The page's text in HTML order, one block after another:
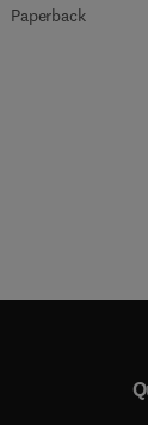
Paperback